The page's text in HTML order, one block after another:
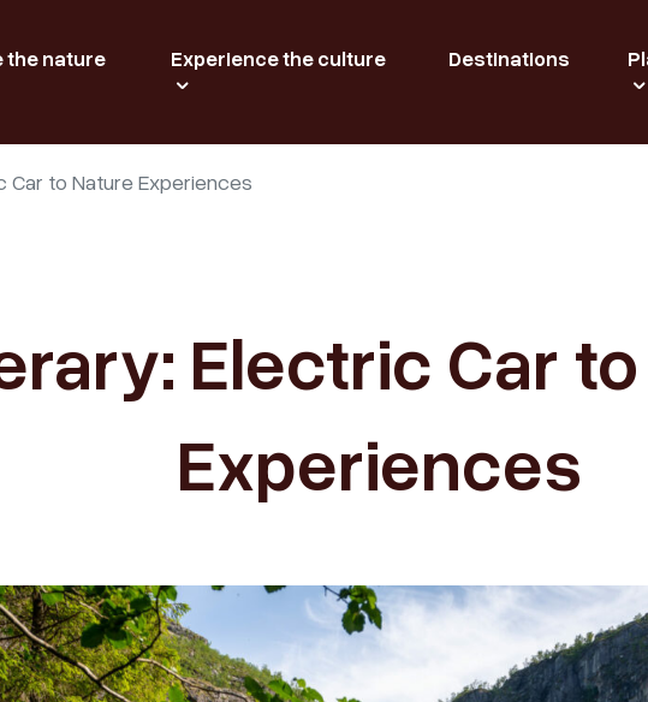
the nature Experience the culture Destinations
Car to Nature Experiences
Electric Car
Experiences